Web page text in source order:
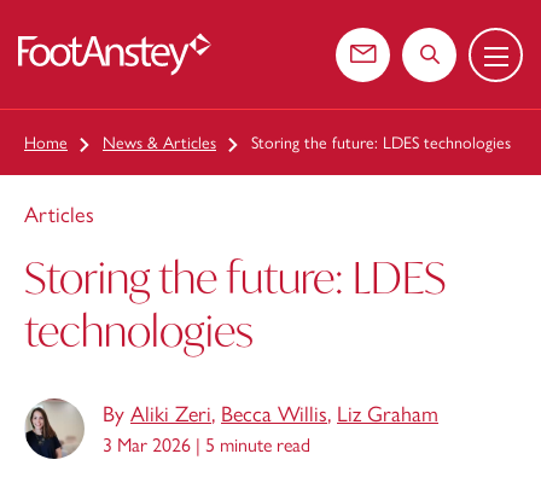
Contact usSearch the
Menu
Home News & Articles Storing the future: LDES technologies
Articles
Storing the future: LDES
technologies
By Aliki Zeri, Becca Willis, Liz Graham
3 Mar 2026 | 5 minute read